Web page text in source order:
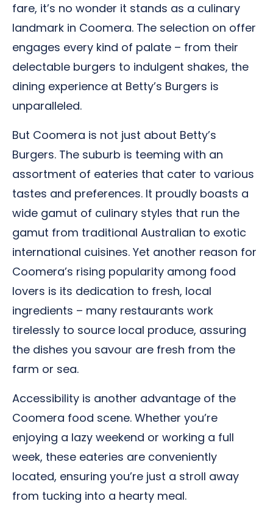
fare, it’s no wonder it stands as a culinary
landmark in Coomera. The selection on offer
engages every kind of palate – from their
delectable burgers to indulgent shakes, the
dining experience at Betty’s Burgers is
unparalleled.
But Coomera is not just about Betty’s
Burgers. The suburb is teeming with an
assortment of eateries that cater to various
tastes and preferences. It proudly boasts a
wide gamut of culinary styles that run the
gamut from traditional Australian to exotic
international cuisines. Yet another reason for
Coomera’s rising popularity among food
lovers is its dedication to fresh, local
ingredients – many restaurants work
tirelessly to source local produce, assuring
the dishes you savour are fresh from the
farm or sea.
Accessibility is another advantage of the
Coomera food scene. Whether you’re
enjoying a lazy weekend or working a full
week, these eateries are conveniently
located, ensuring you’re just a stroll away
from tucking into a hearty meal.